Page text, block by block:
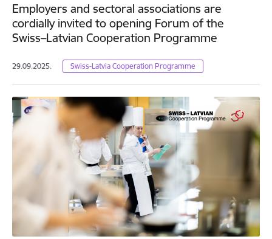
Employers and sectoral associations are
cordially invited to opening Forum of the
Swiss–Latvian Cooperation Programme
29.09.2025. Swiss-Latvia Cooperation Programme